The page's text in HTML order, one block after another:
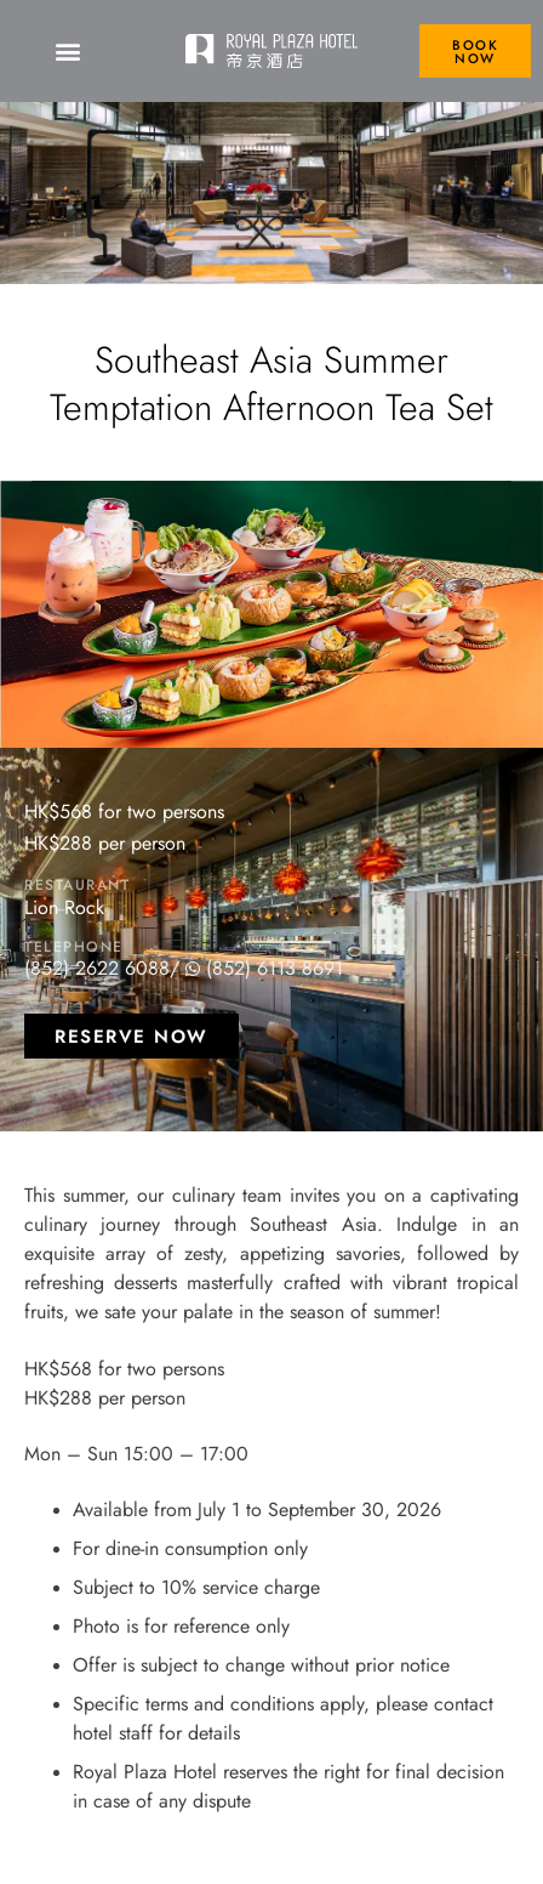
BOOK
NOW
Southeast Asia Summer
Temptation Afternoon Tea Set
HK$568 for two persons
HK$288 per person
RESTAURANT
Lion Rock
TELEPHONE
(852) 2622 6088/ (852) 6113 8691
RESERVE NOW
This summer, our culinary team invites you on a captivating
culinary journey through Southeast Asia. Indulge in an
exquisite array of zesty, appetizing savories, followed by
refreshing desserts masterfully crafted with vibrant tropical
fruits, we sate your palate in the season of summer!
HK$568 for two persons
HK$288 per person
Mon – Sun 15:00 – 17:00
Available from July 1 to September 30, 2026
For dine-in consumption only
Subject to 10% service charge
Photo is for reference only
Offer is subject to change without prior notice
Specific terms and conditions apply, please contact
hotel staff for details
Royal Plaza Hotel reserves the right for final decision
in case of any dispute